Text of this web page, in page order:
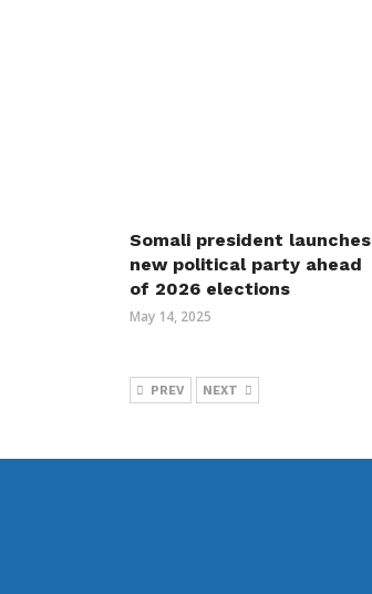
Somali president launches
new political party ahead
of 2026 elections
May 14, 2025
PREV NEXT